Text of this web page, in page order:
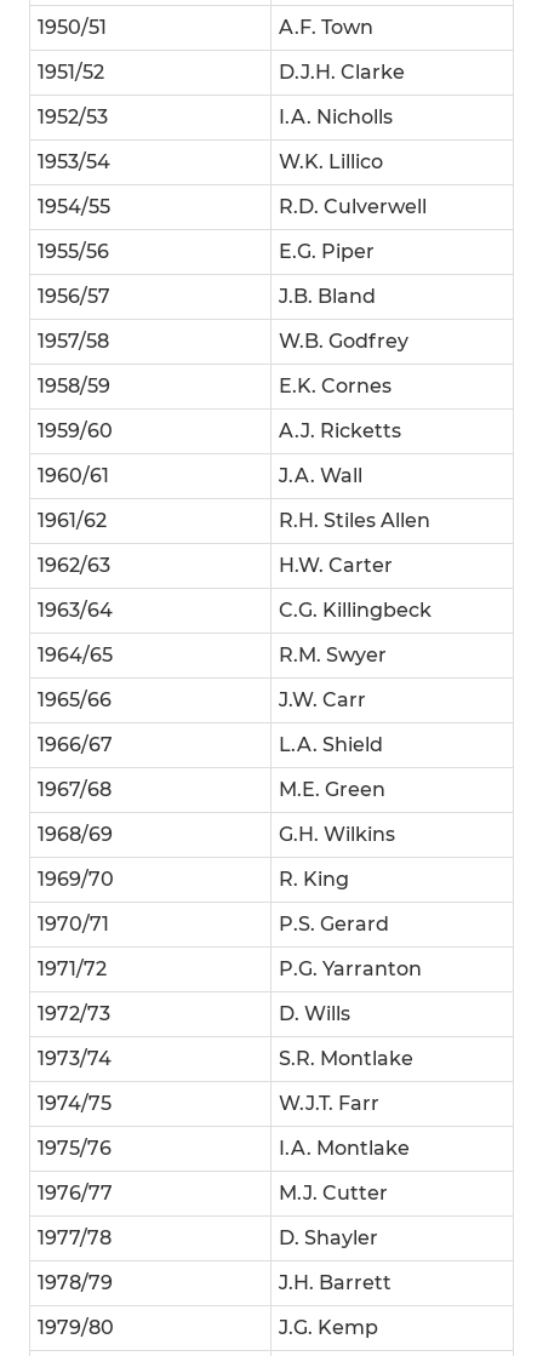
1950/51
A.F. Town
1951/52
D.J.H. Clarke
1952/53
I.A. Nicholls
1953/54
W.K. Lillico
1954/55
R.D. Culverwell
1955/56
E.G. Piper
1956/57
J.B. Bland
1957/58
W.B. Godfrey
1958/59
E.K. Cornes
1959/60
A.J. Ricketts
1960/61
J.A. Wall
1961/62
R.H. Stiles Allen
1962/63
H.W. Carter
1963/64
C.G. Killingbeck
1964/65
R.M. Swyer
1965/66
J.W. Carr
1966/67
L.A. Shield
1967/68
M.E. Green
1968/69
G.H. Wilkins
1969/70
R. King
1970/71
P.S. Gerard
1971/72
P.G. Yarranton
1972/73
D. Wills
1973/74
S.R. Montlake
1974/75
W.J.T. Farr
1975/76
I.A. Montlake
1976/77
M.J. Cutter
1977/78
D. Shayler
1978/79
J.H. Barrett
1979/80
J.G. Kemp